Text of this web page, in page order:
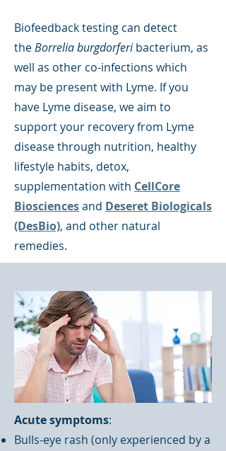
Biofeedback testing can detect
theBorrelia burgdorferibacterium, as
well as other co-infections which
may be present with Lyme. If you
have Lyme disease, we aim to
support your recovery from Lyme
disease through nutrition, healthy
lifestyle habits, detox,
supplementation with CellCore
Biosciencesand Deseret Biologicals
(DesBio), and other natural
remedies.
Acute symptoms:
Bulls-eye rash (only experienced by a